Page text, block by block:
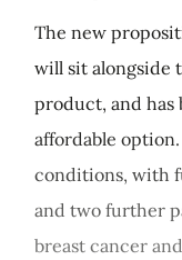
The new
will sit alongside
product, and has
affordable
conditions, with
and two further
breast cancer